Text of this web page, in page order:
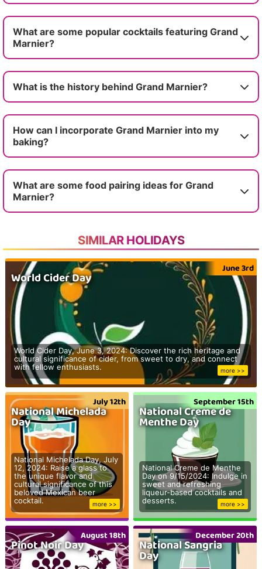
What are some popular cocktails featuring Grand
Marnier?
What is the history behind Grand Marnier?
How can I incorporate Grand Marnier into my
baking?
What are some food pairing ideas for Grand
Marnier?
SIMILAR HOLIDAYS
World Cider Day
June 3rd
World Cider Day, June 3, 2024: Discover the rich heritage and
cultural significance of cider, from sweet to dry, and connect
with fellow enthusiasts.
more >>
National Michelada
Day
July 12th
National Michelada Day, July
12, 2024: Raise a glass to
the unique flavor and
cultural significance of this
beloved Mexican beer
cocktail.
more >>
National Creme de
Menthe Day
September 15th
National Creme de Menthe
Day on 9/15/2024: Indulge in
sweet and refreshing
liqueur-based cocktails and
desserts.
more >>
Pinot Noir Day
August 18th
National Sangria
Day
December 20th